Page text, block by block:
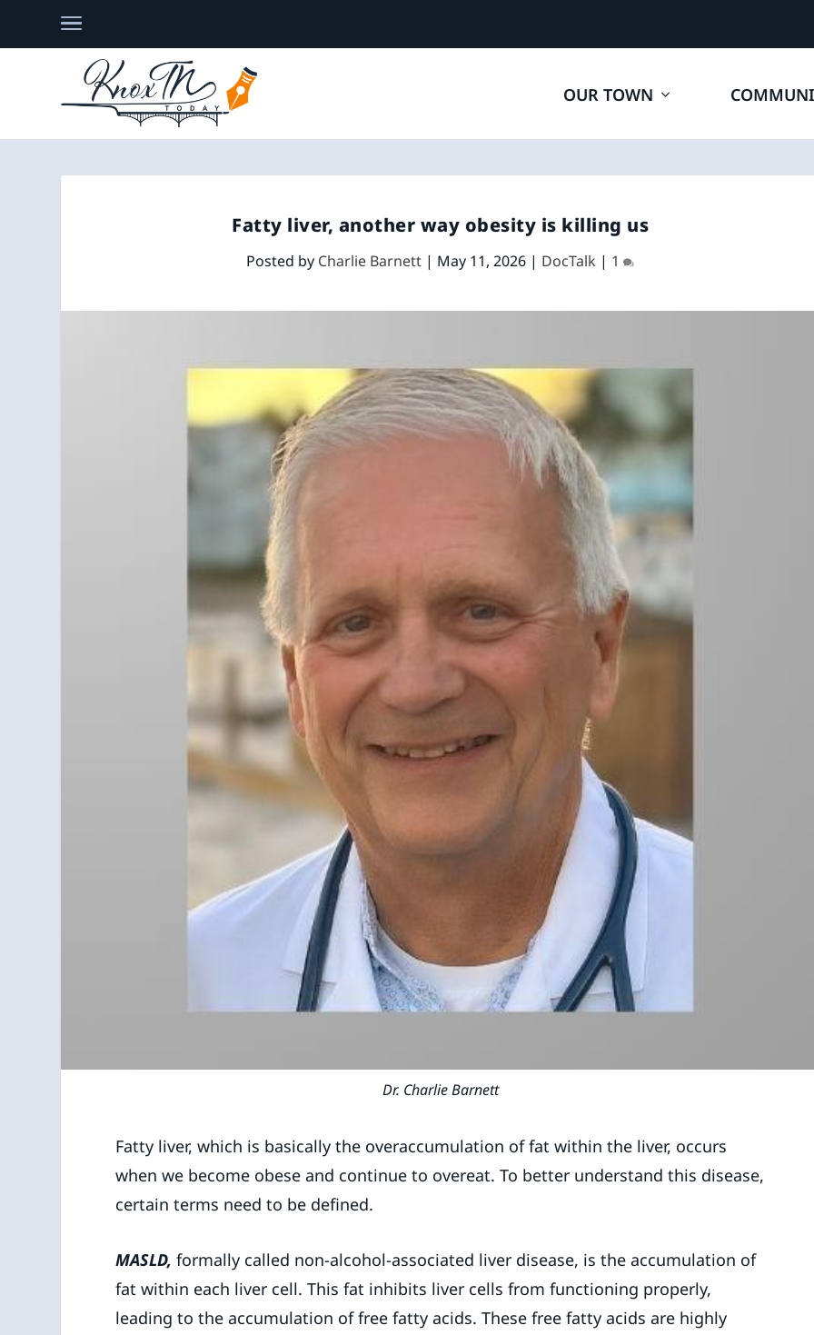
OUR TOWN
Fatty liver, another way obesity is killing us
Posted by Charlie Barnett | May 11, 2026 | DocTalk | 1
Dr. Charlie Barnett
Fatty liver, which is basically the overaccumulation of fat within the liver, occurs
when we become obese and continue to overeat. To better understand this disease,
certain terms need to be defined.
MASLD, formally called non-alcohol-associated liver disease, is the accumulation of
fat within each liver cell. This fat inhibits liver cells from functioning properly,
leading to the accumulation of free fatty acids. These free fatty acids are highly